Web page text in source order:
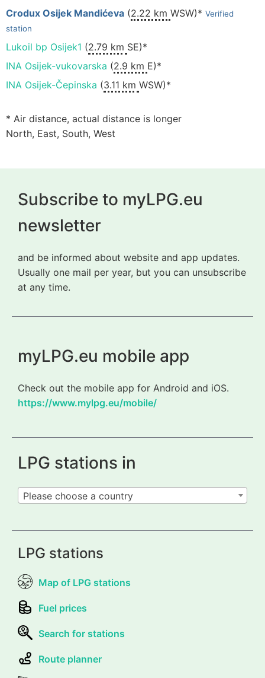
Crodux Osijek Mandićeva (2.22 km WSW)* Verified
station
Lukoil bp Osijek1 (2.79 km SE)*
INA Osijek-vukovarska (2.9 km E)*
INA Osijek-Čepinska (3.11 km WSW)*
* Air distance, actual distance is longer
North, East, South, West
Subscribe to myLPG.eu
newsletter
and be informed about website and app updates.
Usually one mail per year, but you can unsubscribe
at any time.
myLPG.eu mobile app
Check out the mobile app for Android and iOS.
https://www.mylpg.eu/mobile/
LPG stations in
Please choose a country
LPG stations
Map of LPG stations
Fuel prices
Search for stations
Route planner